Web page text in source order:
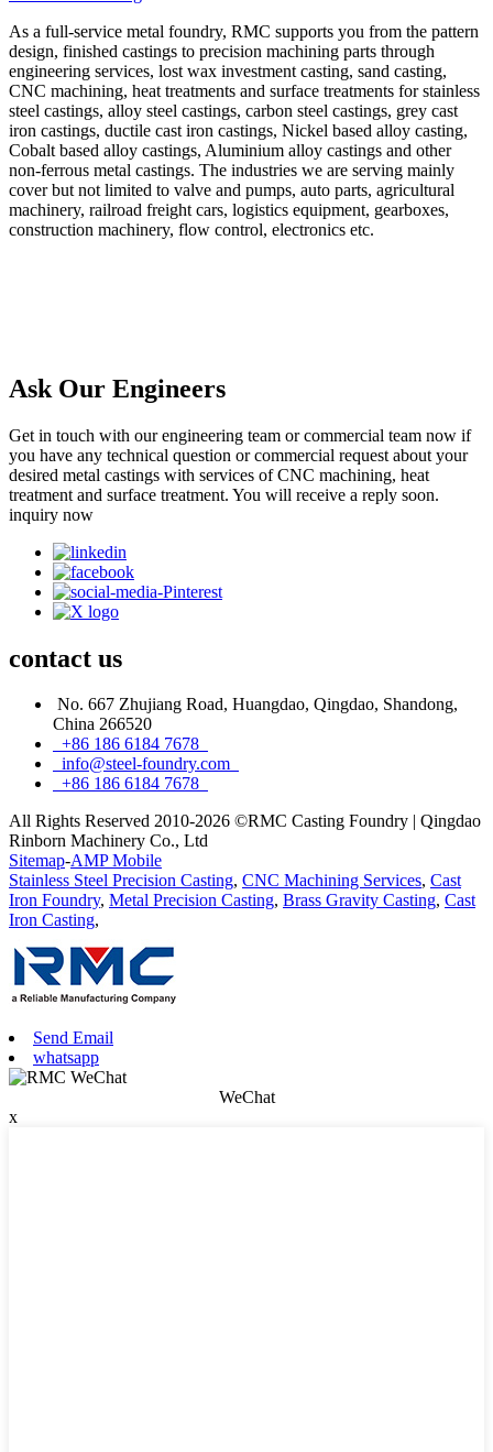
As a full-service metal foundry, RMC supports you from the pattern
design, finished castings to precision machining parts through
engineering services, lost wax investment casting, sand casting,
CNC machining, heat treatments and surface treatments for stainless
steel castings, alloy steel castings, carbon steel castings, grey cast
iron castings, ductile cast iron castings, Nickel based alloy casting,
Cobalt based alloy castings, Aluminium alloy castings and other
non-ferrous metal castings. The industries we are serving mainly
cover but not limited to valve and pumps, auto parts, agricultural
machinery, railroad freight cars, logistics equipment, gearboxes,
construction machinery, flow control, electronics etc.
Ask Our Engineers
Get in touch with our engineering team or commercial team now if
you have any technical question or commercial request about your
desired metal castings with services of CNC machining, heat
treatment and surface treatment. You will receive a reply soon.
inquiry now
contact us
No. 667 Zhujiang Road, Huangdao, Qingdao, Shandong,
China 266520
+86 186 6184 7678
info@steel-foundry.com
+86 186 6184 7678
All Rights Reserved 2010-2026 ©RMC Casting Foundry | Qingdao
Rinborn Machinery Co., Ltd
Sitemap-AMP Mobile
Stainless Steel Precision Casting, CNC Machining Services, Cast
Iron Foundry, Metal Precision Casting, Brass Gravity Casting, Cast
Iron Casting,
Send Email
whatsapp
WeChat
x